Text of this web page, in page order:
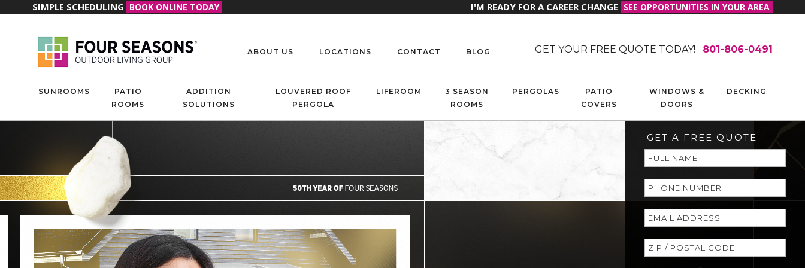
SIMPLE SCHEDULING BOOK ONLINE TODAY I'M READY FOR A CAREER CHANGE SEE OPPORTUNITIES IN YOUR AREA
ABOUT US LOCATIONS CONTACT BLOG GET YOUR FREE QUOTE TODAY! 801-806-0491
SUNROOMS
PATIO
ROOMS
ADDITION
SOLUTIONS
LOUVERED ROOF
PERGOLA
LIFEROOM
3 SEASON
ROOMS
PERGOLAS
PATIO
COVERS
WINDOWS &
DOORS
DECKING
GET A FREE QUOTE